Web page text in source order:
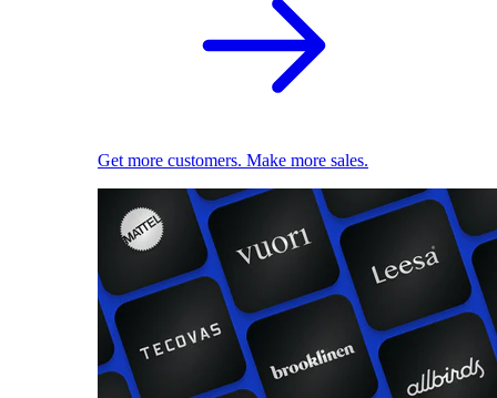
Get more customers. Make more sales.